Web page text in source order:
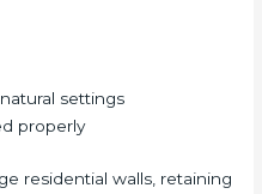
settings
properly
residential walls, retaining